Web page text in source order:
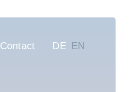
Contact DE EN